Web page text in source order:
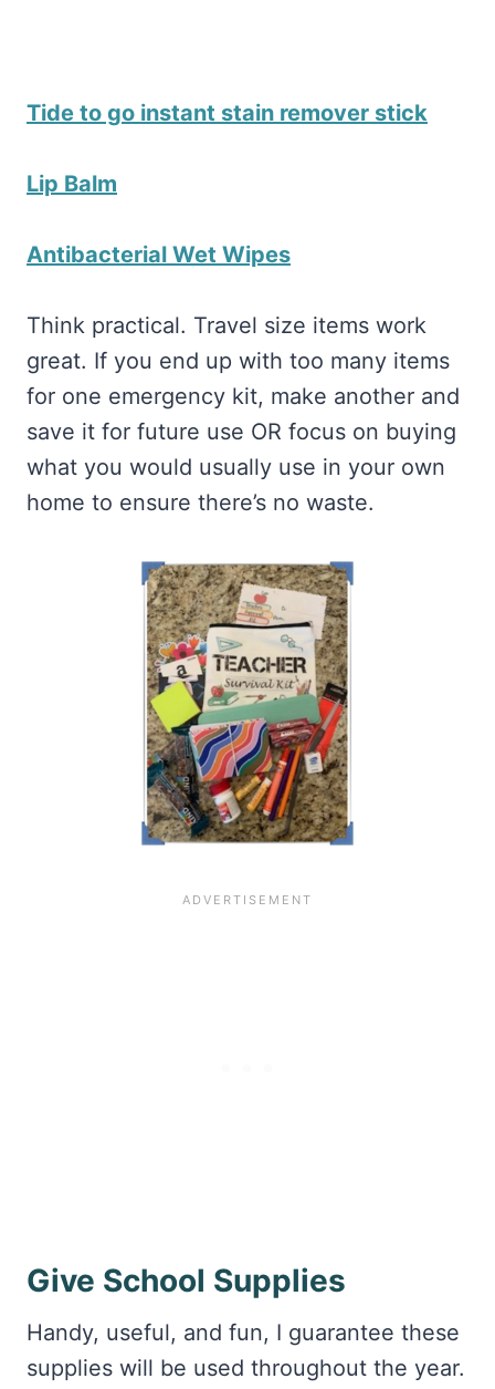
Tide to go instant stain remover stick
Lip Balm
Antibacterial Wet Wipes
Think practical. Travel size items work
great. If you end up with too many items
for one emergency kit, make another and
save it for future use OR focus on buying
what you would usually use in your own
home to ensure there’s no waste.
Give School Supplies
Handy, useful, and fun, I guarantee these
supplies will be used throughout the year.